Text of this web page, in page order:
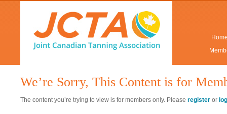
We’re Sorry, This Content is for
The content you’re trying to view is for members only. Please register or